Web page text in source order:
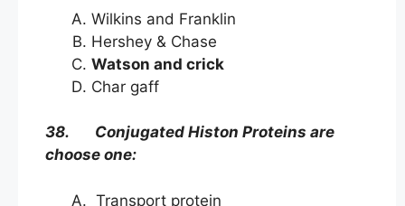
Wilkins and Franklin
Hershey & Chase
Watson and crick
Char gaff
38. Conjugated Histon Proteins are
choose one:
Transport protein